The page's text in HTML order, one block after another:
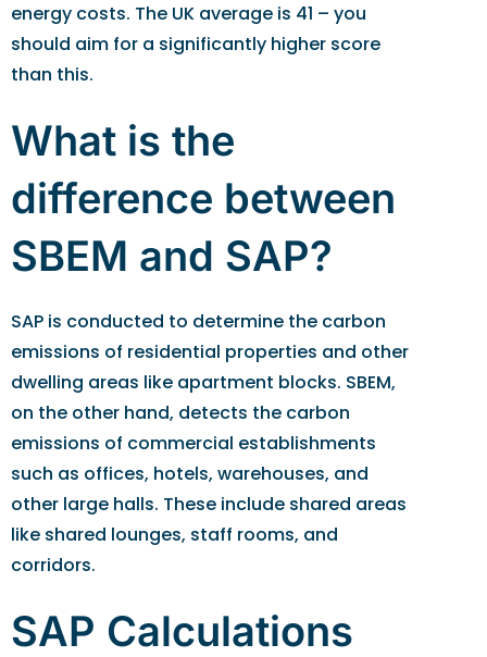
energy costs. The UK average is 41 – you
should aim for a significantly higher score
than this.
What is the
difference between
SBEM and SAP?
SAP is conducted to determine the carbon
emissions of residential properties and other
dwelling areas like apartment blocks. SBEM,
on the other hand, detects the carbon
emissions of commercial establishments
such as offices, hotels, warehouses, and
other large halls. These include shared areas
like shared lounges, staff rooms, and
corridors.
SAP Calculations